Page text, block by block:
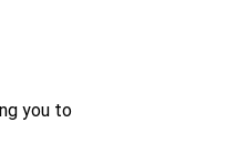
you to